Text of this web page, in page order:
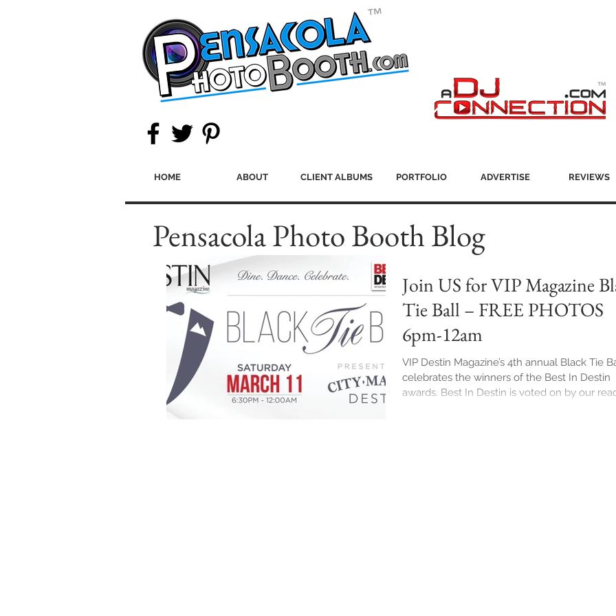
HOME ABOUT CLIENT ALBUMS PORTFOLIO ADVERTISE REVIEWS
Pensacola Photo Booth Blog
Join US for VIP Magazine
Tie Ball – FREE PHOTOS
6pm-12am
VIP Destin Magazine’s 4th annual Black Tie
celebrates the winners of the Best In Destin
awards. Best In Destin is voted on by our